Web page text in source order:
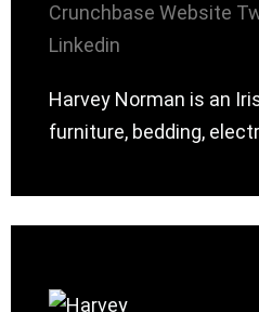
Crunchbase Website
Linkedin
Harvey Norman is an
furniture, bedding,